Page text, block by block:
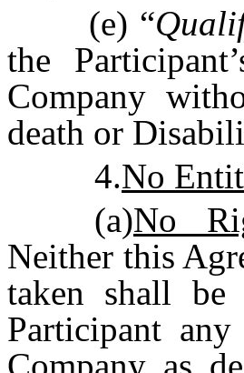
(e) “
the
Company
death or
4.No
(a)No
Neither this
taken shall
Participant
Company as